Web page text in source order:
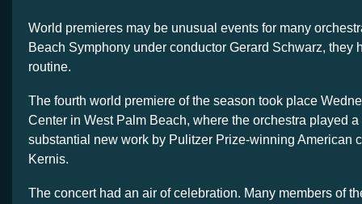
World premieres may be unusual events for many
Beach Symphony under conductor Gerard Schwarz, they
routine.
The fourth world premiere of the season took place
Center in West Palm Beach, where the orchestra played
substantial new work by Pulitzer Prize-winning American
Kernis.
The concert had an air of celebration. Many members of